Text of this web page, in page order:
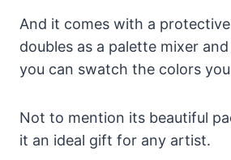
And it comes with a
doubles as a palette mixer and
you can swatch the colors
Not to mention its beautiful
it an ideal gift for any artist.